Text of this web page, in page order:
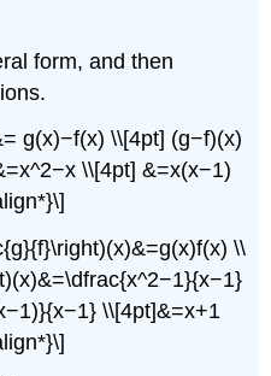
form, and then
g(x)−f(x) \\[4pt] (g−f)(x)
\\[4pt] &=x(x−1)
\\
\\[4pt]&=x+1